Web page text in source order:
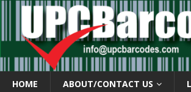
HOME ABOUT/CONTACT US